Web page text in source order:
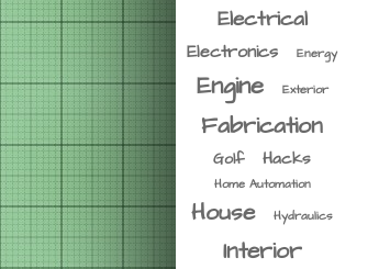
Electrical
Electronics Energy
Engine Exterior
Fabrication
Golf Hacks
Home Automation
House Hydraulics
Interior